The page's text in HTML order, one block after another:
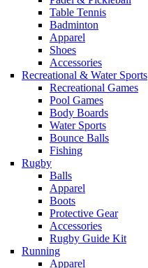
Table Tennis
Badminton
Apparel
Shoes
Accessories
Recreational & Water Sports
Recreational Games
Pool Games
Body Boards
Water Sports
Bounce Balls
Fishing
Rugby
Balls
Apparel
Boots
Protective Gear
Accessories
Rugby Guide Kit
Running
Apparel